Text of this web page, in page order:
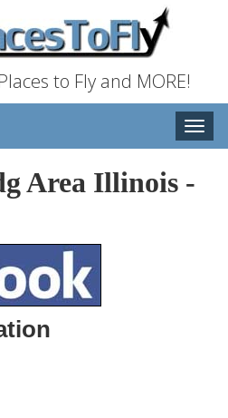
to Fly and MORE!
Toggle
Area Illinois -